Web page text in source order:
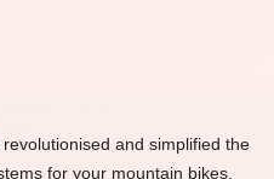
revolutionised and simplified the
for your mountain bikes.